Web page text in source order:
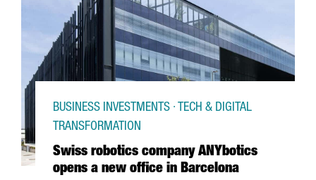
Swiss robotics company ANYbotics
opens a new office in Barcelona
BUSINESS INVESTMENTS · TECH & DIGITAL
TRANSFORMATION